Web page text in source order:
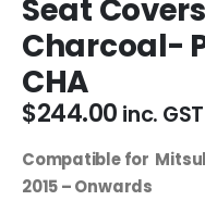
Seat
Charcoal-
CHA
$244.00 inc. GST
Compatible for
2015 – Onwards